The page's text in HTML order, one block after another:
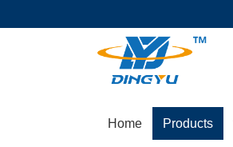
Home Products